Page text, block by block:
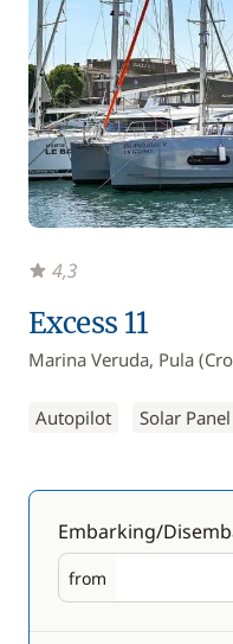
Excess 11
Marina Veruda, Pula
Autopilot Solar Panel
4,3
Embarking/
from
Embarking